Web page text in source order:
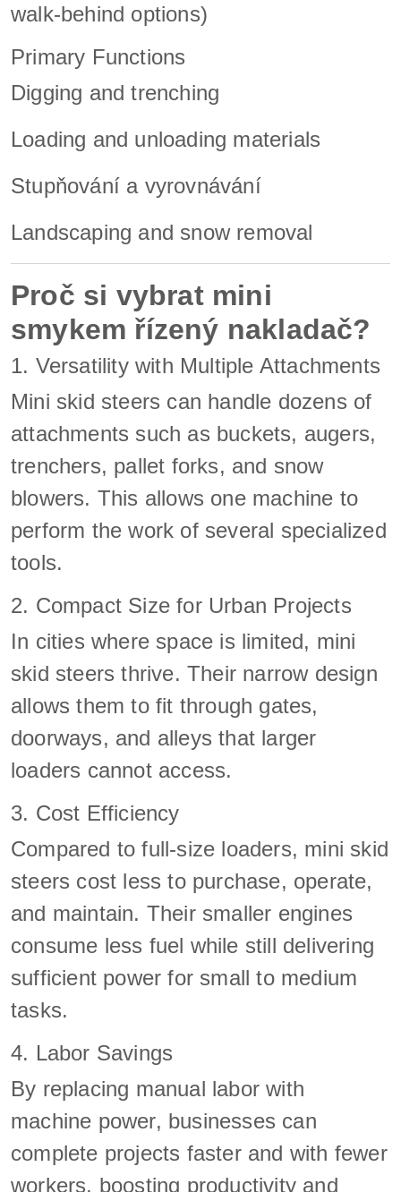
walk-behind options)
Primary Functions
Digging and trenching
Loading and unloading materials
Stupňování a vyrovnávání
Landscaping and snow removal
Proč si vybrat mini
smykem řízený nakladač?
1. Versatility with Multiple Attachments
Mini skid steers can handle dozens of
attachments such as buckets, augers,
trenchers, pallet forks, and snow
blowers. This allows one machine to
perform the work of several specialized
tools.
2. Compact Size for Urban Projects
In cities where space is limited, mini
skid steers thrive. Their narrow design
allows them to fit through gates,
doorways, and alleys that larger
loaders cannot access.
3. Cost Efficiency
Compared to full-size loaders, mini skid
steers cost less to purchase, operate,
and maintain. Their smaller engines
consume less fuel while still delivering
sufficient power for small to medium
tasks.
4. Labor Savings
By replacing manual labor with
machine power, businesses can
complete projects faster and with fewer
workers, boosting productivity and